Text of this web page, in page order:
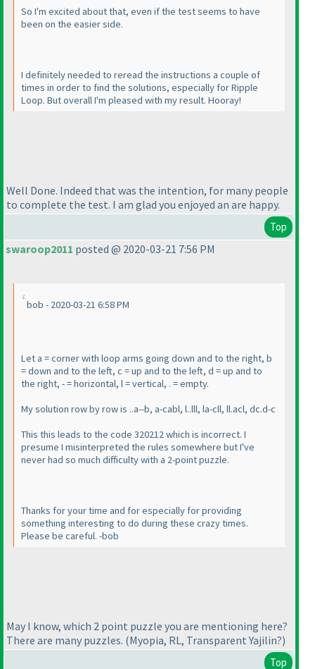
So I'm excited about that, even if the test seems to have
been on the easier side.
I definitely needed to reread the instructions a couple of
times in order to find the solutions, especially for Ripple
Loop. But overall I'm pleased with my result. Hooray!
Well Done. Indeed that was the intention, for many people
to complete the test. I am glad you enjoyed an are happy.
Top
swaroop2011 posted @ 2020-03-21 7:56 PM
bob - 2020-03-21 6:58 PM
Let a = corner with loop arms going down and to the right, b
= down and to the left, c = up and to the left, d = up and to
the right, - = horizontal, l = vertical, . = empty.
My solution row by row is ..a--b, a-cabl, l..lll, la-cll, ll.acl, dc.d-c
This this leads to the code 320212 which is incorrect. I
presume I misinterpreted the rules somewhere but I've
never had so much difficulty with a 2-point puzzle.
Thanks for your time and for especially for providing
something interesting to do during these crazy times.
Please be careful. -bob
May I know, which 2 point puzzle you are mentioning here?
There are many puzzles. (Myopia, RL, Transparent Yajilin?)
Top